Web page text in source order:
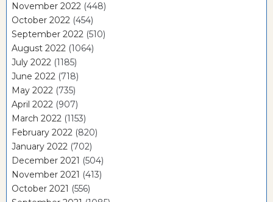
November 2022 (448)
October 2022 (454)
September 2022 (510)
August 2022 (1064)
July 2022 (1185)
June 2022 (718)
May 2022 (735)
April 2022 (907)
March 2022 (1153)
February 2022 (820)
January 2022 (702)
December 2021 (504)
November 2021 (413)
October 2021 (556)